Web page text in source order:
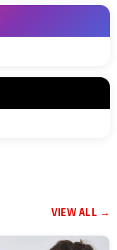
VIEW ALL →